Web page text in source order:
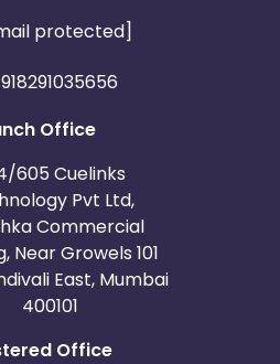
protected]
Office
605 Cuelinks
Pvt Ltd,
Commercial
Near Growels 101
East, Mumbai
400101
Office